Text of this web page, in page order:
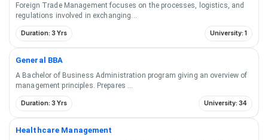
Foreign Trade Management focuses on the processes, logistics, and
regulations involved in exchanging
Duration: 3 Yrs University: 1
General BBA
A Bachelor of Business Administration program giving an overview of
management principles. Prepares
Duration: 3 Yrs University: 34
Healthcare Management